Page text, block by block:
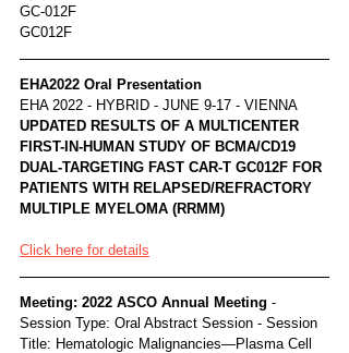
GC-012F
GC012F
EHA2022 Oral Presentation
EHA 2022 - HYBRID - JUNE 9-17 - VIENNA
UPDATED RESULTS OF A MULTICENTER
FIRST-IN-HUMAN STUDY OF BCMA/CD19
DUAL-TARGETING FAST CAR-T GC012F FOR
PATIENTS WITH RELAPSED/REFRACTORY
MULTIPLE MYELOMA (RRMM)
Click here for details
Meeting: 2022 ASCO Annual Meeting -
Session Type: Oral Abstract Session - Session
Title: Hematologic Malignancies—Plasma Cell